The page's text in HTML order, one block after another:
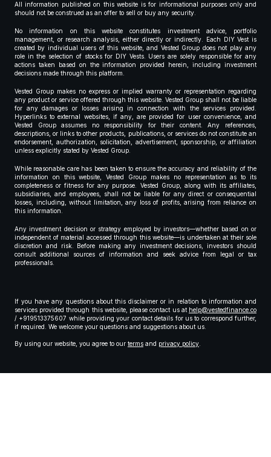
All information published on this website is for informational purposes only and
should not be construed as an offer to sell or buy any security.
No information on this website constitutes investment advice, portfolio
management, or research analysis, either directly or indirectly. Each DIY Vest is
created by individual users of this website, and Vested Group does not play any
role in the selection of stocks for DIY Vests. Users are solely responsible for any
actions taken based on the information provided herein, including investment
decisions made through this platform.
Vested Group makes no express or implied warranty or representation regarding
any product or service offered through this website. Vested Group shall not be liable
for any damages or losses arising in connection with the services provided.
Hyperlinks to external websites, if any, are provided for user convenience, and
Vested Group assumes no responsibility for their content. Any references,
descriptions, or links to other products, publications, or services do not constitute an
endorsement, authorization, solicitation, advertisement, sponsorship, or affiliation
unless explicitly stated by Vested Group.
While reasonable care has been taken to ensure the accuracy and reliability of the
information on this website, Vested Group makes no representation as to its
completeness or fitness for any purpose. Vested Group, along with its affiliates,
subsidiaries, and employees, shall not be liable for any direct or consequential
losses, including, without limitation, any loss of profits, arising from reliance on
this information.
Any investment decision or strategy employed by investors—whether based on or
independent of material accessed through this website—is undertaken at their sole
discretion and risk. Before making any investment decisions, investors should
consult additional sources of information and seek advice from legal or tax
professionals.
If you have any questions about this disclaimer or in relation to information and
services provided through this website, please contact us at help@vestedfinance.co
/ +919513375607 while providing your contact details for us to correspond further,
if required. We welcome your questions and suggestions about us.
By using our website, you agree to our terms and privacy policy.